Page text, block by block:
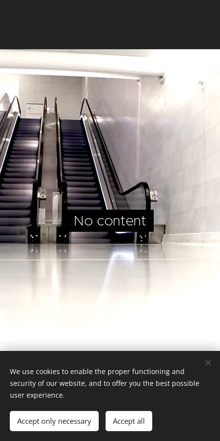
No content
Cookies
We use cookies to enable the proper functioning and
security of our website, and to offer you the best possible
user experience.
Accept only necessary Accept all